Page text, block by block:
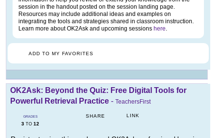
session in the handout posted on the session landing page.
Resources may include additional ideas and examples on
integrating the tools and strategies shared in classroom instruction.
Learn more about OK2Ask and upcoming sessions here.
ADD TO MY FAVORITES
OK2Ask: Beyond the Quiz: Free Digital Tools for
Powerful Retrieval Practice - TeachersFirst
GRADES
3 TO 12
SHARE LINK